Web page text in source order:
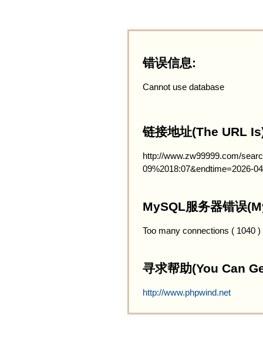
错误信息:
Cannot use database
链接地址(The URL
http://www.zw99999.com/
09%2018:07&endtime=2026-
MySQL服务器错误
Too many connections ( 1040 )
寻求帮助(You Can
http://www.phpwind.net